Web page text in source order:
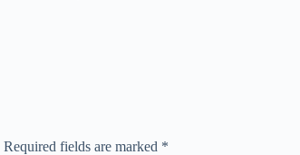
Required fields are marked *